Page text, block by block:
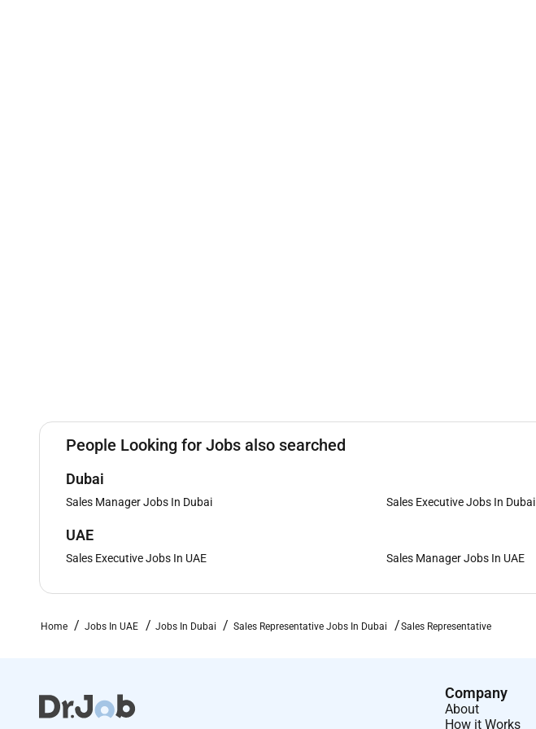
People Looking for Jobs also searched
Dubai
Sales Manager Jobs In Dubai Sales Executive Jobs In Dubai
UAE
Sales Executive Jobs In UAE Sales Manager Jobs In UAE
Home Jobs In UAE Jobs In Dubai Sales Representative Jobs In Dubai Sales Representative
Company
About
How it Works